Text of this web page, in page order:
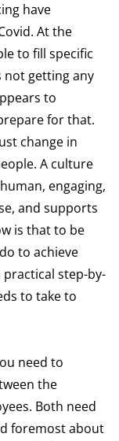
have
At the
to fill specific
not getting any
to
for that.
change in
A culture
engaging,
and supports
is that to be
to achieve
practical step-by-
to take to
need to
the
Both need
foremost about